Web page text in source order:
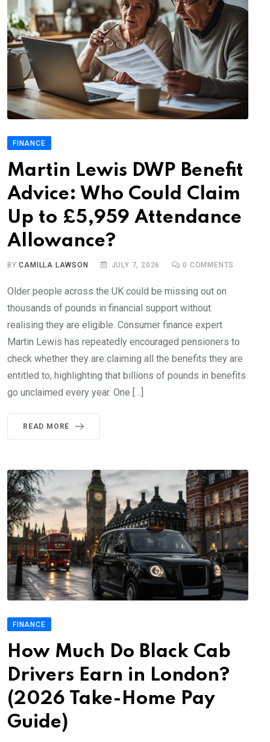
FINANCE
Martin Lewis DWP Benefit
Advice: Who Could Claim
Up to £5,959 Attendance
Allowance?
BYCAMILLA LAWSON JULY 7, 2026 0 COMMENTS
Older people across the UK could be missing out on
thousands of pounds in financial support without
realising they are eligible. Consumer finance expert
Martin Lewis has repeatedly encouraged pensioners to
check whether they are claiming all the benefits they are
entitled to, highlighting that billions of pounds in benefits
go unclaimed every year. One […]
READ MORE
FINANCE
How Much Do Black Cab
Drivers Earn in London?
(2026 Take-Home Pay
Guide)